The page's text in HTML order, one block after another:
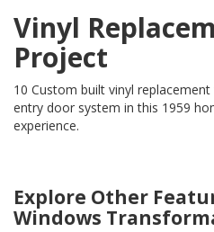
Vinyl
Project
10 Custom built vinyl
entry door system in this 1959
experience.
Explore Other
Windows